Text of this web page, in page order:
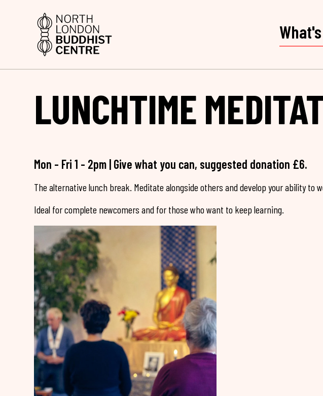
LUNCHTIME
Mon - Fri 1 - 2pm | Give what you can, suggested donation £6.
The alternative lunch break. Meditate alongside others and develop your ability to
Ideal for complete newcomers and for those who want to keep learning.